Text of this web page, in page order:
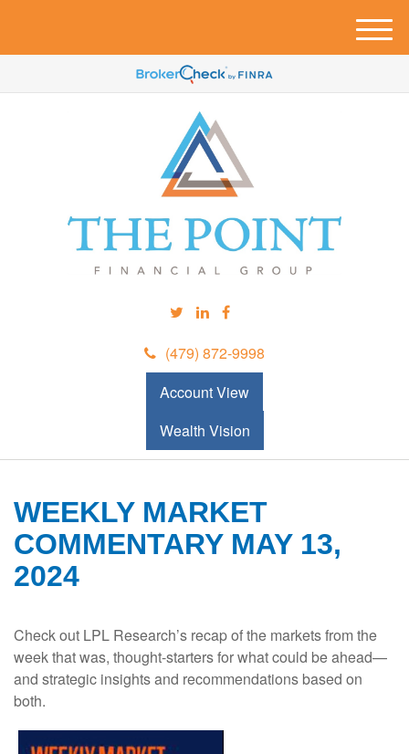
(479) 872-9998
Account View
Wealth Vision
M
e
u
WEEKLY MARKET
COMMENTARY MAY 13,
2024
Check out LPL Research’s recap of the markets from the
week that was, thought-starters for what could be ahead—
and strategic insights and recommendations based on
both.